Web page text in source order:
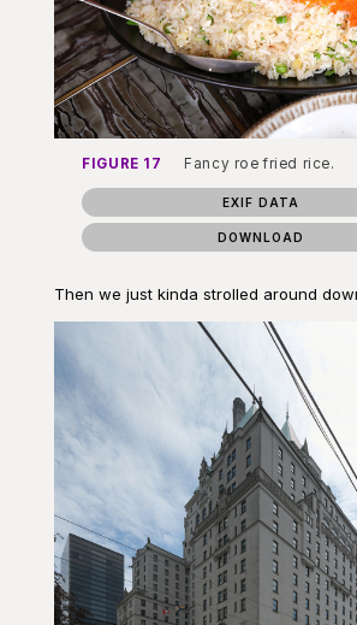
FIGURE 17 Fancy roe fried rice.
EXIF DATA
DOWNLOAD
Then we just kinda strolled around